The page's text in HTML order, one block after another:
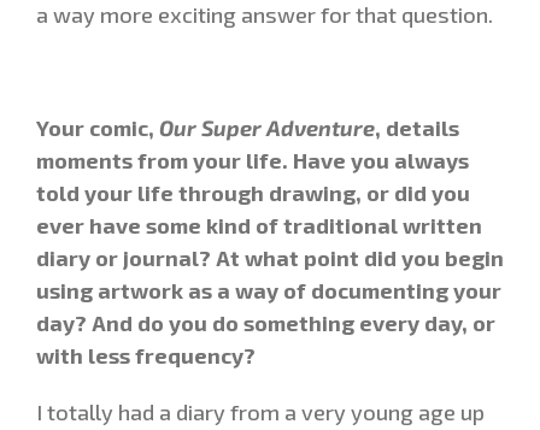
a way more exciting answer for that question.
Your comic, Our Super Adventure, details
moments from your life. Have you always
told your life through drawing, or did you
ever have some kind of traditional written
diary or journal? At what point did you begin
using artwork as a way of documenting your
day? And do you do something every day, or
with less frequency?
I totally had a diary from a very young age up